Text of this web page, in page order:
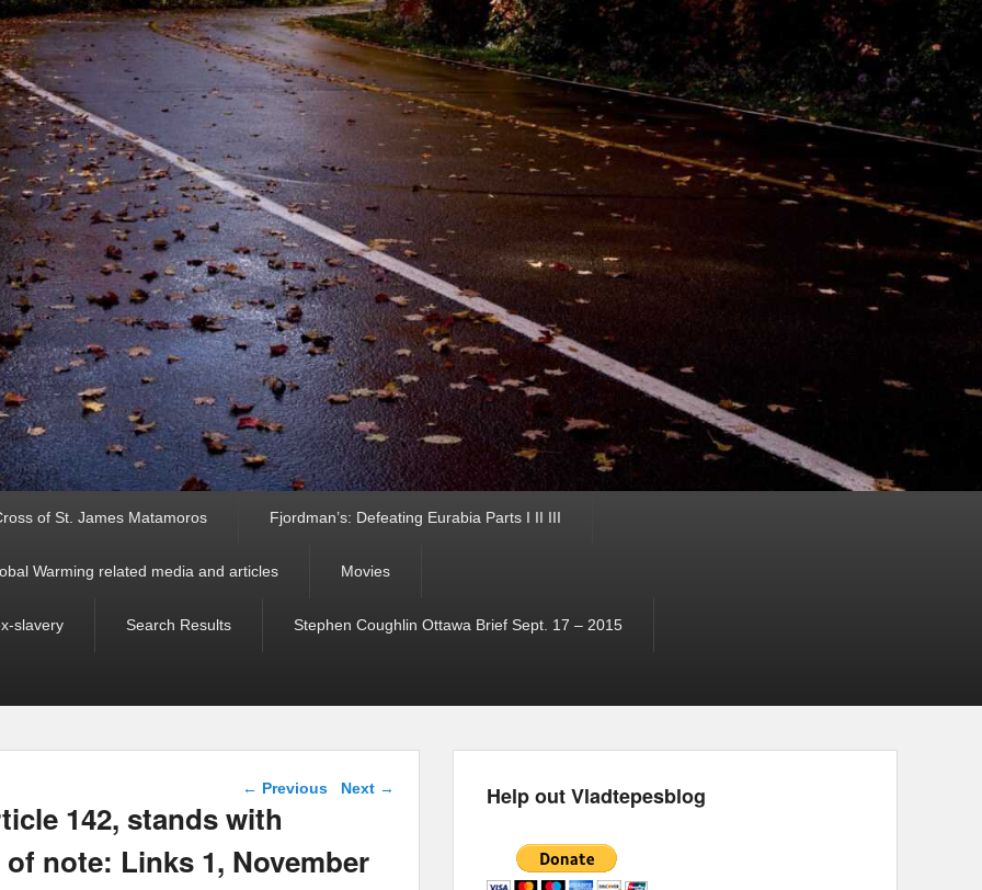
of St. James Matamoros Fjordman’s: Defeating Eurabia Parts I II III
Warming related media and articles Movies
slavery Search Results Stephen Coughlin Ottawa Brief Sept. 17 – 2015
Post navigation
← Previous Next →
142, stands with
note: Links 1, November
Help out Vladtepesblog